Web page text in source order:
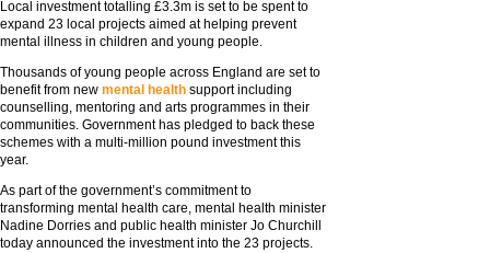
Local investment totalling £3.3m is set to be spent to
expand 23 local projects aimed at helping prevent
mental illness in children and young people.
Thousands of young people across England are set to
benefit from new mental health support including
counselling, mentoring and arts programmes in their
communities. Government has pledged to back these
schemes with a multi-million pound investment this
year.
As part of the government’s commitment to
transforming mental health care, mental health minister
Nadine Dorries and public health minister Jo Churchill
today announced the investment into the 23 projects.